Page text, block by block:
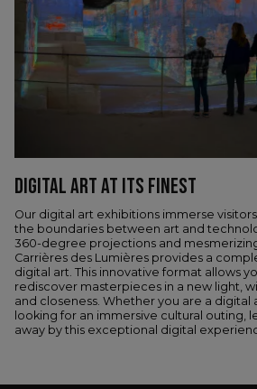
DIGITAL ART AT ITS FINEST
Our digital art exhibitions immerse
the boundaries between art and
360-degree projections and
Carrières des Lumières provides a
digital art. This innovative format allows
rediscover masterpieces in a new light,
and closeness. Whether you are a digital
looking for an immersive cultural outing,
away by this exceptional digital